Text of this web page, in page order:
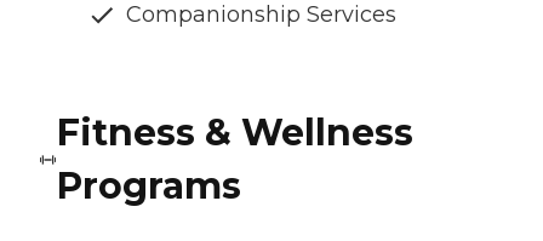
Companionship Services
Fitness & Wellness
Programs